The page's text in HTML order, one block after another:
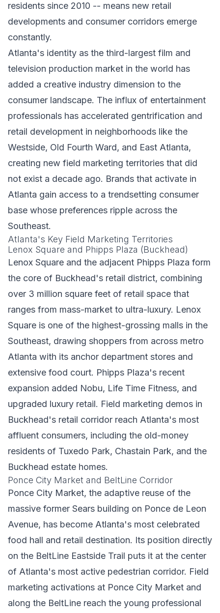
residents since 2010 -- means new retail
developments and consumer corridors emerge
constantly.
Atlanta's identity as the third-largest film and
television production market in the world has
added a creative industry dimension to the
consumer landscape. The influx of entertainment
professionals has accelerated gentrification and
retail development in neighborhoods like the
Westside, Old Fourth Ward, and East Atlanta,
creating new field marketing territories that did
not exist a decade ago. Brands that activate in
Atlanta gain access to a trendsetting consumer
base whose preferences ripple across the
Southeast.
Atlanta's Key Field Marketing Territories
Lenox Square and Phipps Plaza (Buckhead)
Lenox Square and the adjacent Phipps Plaza form
the core of Buckhead's retail district, combining
over 3 million square feet of retail space that
ranges from mass-market to ultra-luxury. Lenox
Square is one of the highest-grossing malls in the
Southeast, drawing shoppers from across metro
Atlanta with its anchor department stores and
extensive food court. Phipps Plaza's recent
expansion added Nobu, Life Time Fitness, and
upgraded luxury retail. Field marketing demos in
Buckhead's retail corridor reach Atlanta's most
affluent consumers, including the old-money
residents of Tuxedo Park, Chastain Park, and the
Buckhead estate homes.
Ponce City Market and BeltLine Corridor
Ponce City Market, the adaptive reuse of the
massive former Sears building on Ponce de Leon
Avenue, has become Atlanta's most celebrated
food hall and retail destination. Its position directly
on the BeltLine Eastside Trail puts it at the center
of Atlanta's most active pedestrian corridor. Field
marketing activations at Ponce City Market and
along the BeltLine reach the young professional